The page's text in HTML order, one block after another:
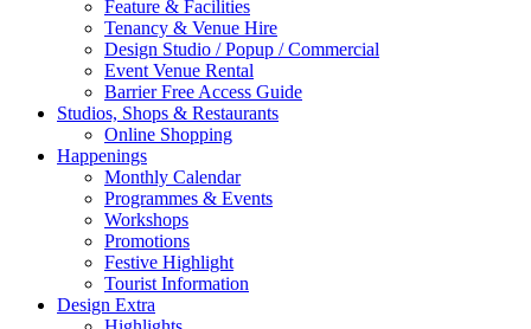
Feature & Facilities
Tenancy & Venue Hire
Design Studio / Popup / Commercial
Event Venue Rental
Barrier Free Access Guide
Studios, Shops & Restaurants
Online Shopping
Happenings
Monthly Calendar
Programmes & Events
Workshops
Promotions
Festive Highlight
Tourist Information
Design Extra